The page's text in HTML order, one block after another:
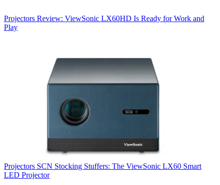
Projectors Review: ViewSonic LX60HD Is Ready for Work and
Play
Projectors SCN Stocking Stuffers: The ViewSonic LX60 Smart
LED Projector